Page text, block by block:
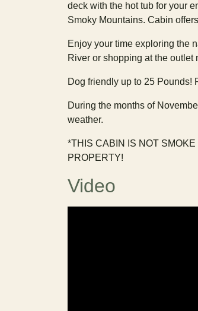
deck with the hot tub for your
Smoky Mountains. Cabin
Enjoy your time exploring the
River or shopping at the
Dog friendly up to 25 Pounds!
During the months of
weather.
*THIS CABIN IS NOT
PROPERTY!
Video